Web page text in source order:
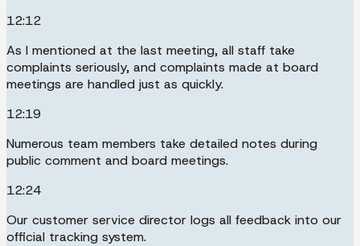
12:12
As I mentioned at the last meeting, all staff take
complaints seriously, and complaints made at board
meetings are handled just as quickly.
12:19
Numerous team members take detailed notes during
public comment and board meetings.
12:24
Our customer service director logs all feedback into our
official tracking system.